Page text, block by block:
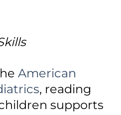
American
, reading
supports